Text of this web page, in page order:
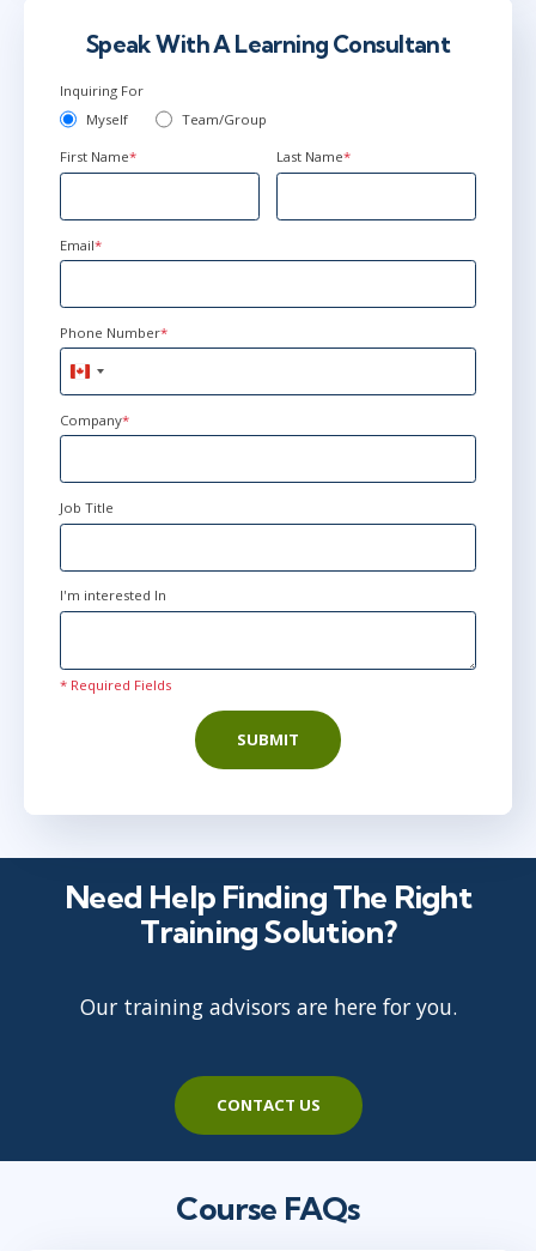
Speak With A Learning Consultant
Inquiring For
Myself
Team/Group
First Name* Last Name*
Email*
Phone Number*
Canada
+1
Company*
Job Title
I'm interested In
* Required Fields
SUBMIT
Need Help Finding The Right
Training Solution?
Our training advisors are here for you.
CONTACT US
Course FAQs